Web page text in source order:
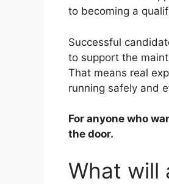
to becoming a
Successful
to support the
That means real
running safely and
For anyone who
the door.
What will